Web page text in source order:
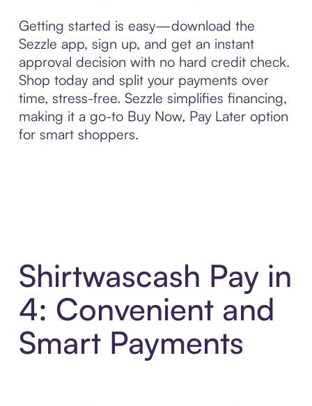
Getting started is easy—download the
Sezzle app, sign up, and get an instant
approval decision with no hard credit check.
Shop today and split your payments over
time, stress-free. Sezzle simplifies financing,
making it a go-to Buy Now, Pay Later option
for smart shoppers.
Shirtwascash Pay in
4: Convenient and
Smart Payments